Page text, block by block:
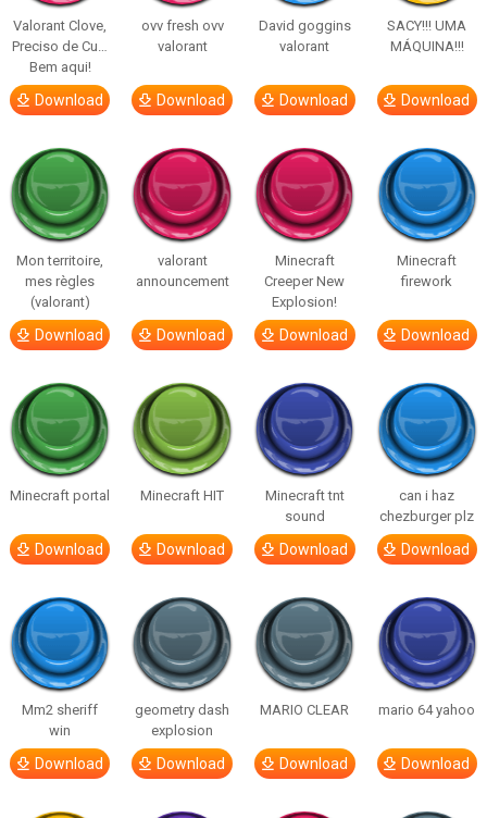
Valorant Clove,
Preciso de Cu…
Bem aqui!
Download
ovv fresh ovv
valorant
Download
David goggins
valorant
Download
SACY!!! UMA
MÁQUINA!!!
Download
Mon territoire,
mes règles
(valorant)
Download
valorant
announcement
Download
Minecraft
Creeper New
Explosion!
Download
Minecraft
firework
Download
Minecraft portal
Download
Minecraft HIT
Download
Minecraft tnt
sound
Download
can i haz
chezburger plz
Download
Mm2 sheriff
win
Download
geometry dash
explosion
Download
MARIO CLEAR
Download
mario 64 yahoo
Download